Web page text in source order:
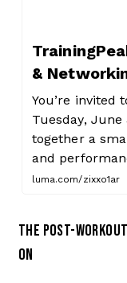
&
You’re invited
Tuesday,
together a
and
luma.com/zixxo1ar
THE POST-
ON